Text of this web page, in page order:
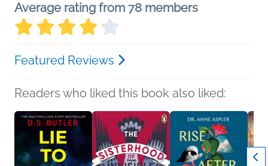
Average rating from 78 members
Featured Reviews
Readers who liked this book also liked: